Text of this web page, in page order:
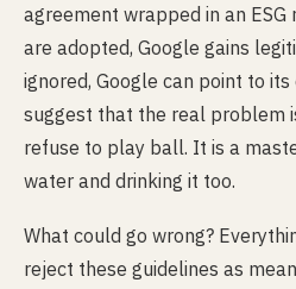
agreement wrapped in an
are adopted, Google gains
ignored, Google can point to
suggest that the real problem
refuse to play ball. It is a
water and drinking it too.
What could go wrong?
reject these guidelines as